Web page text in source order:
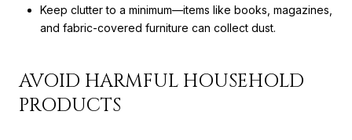
Keep clutter to a minimum—items like books, magazines,
and fabric-covered furniture can collect dust.
AVOID HARMFUL HOUSEHOLD
PRODUCTS